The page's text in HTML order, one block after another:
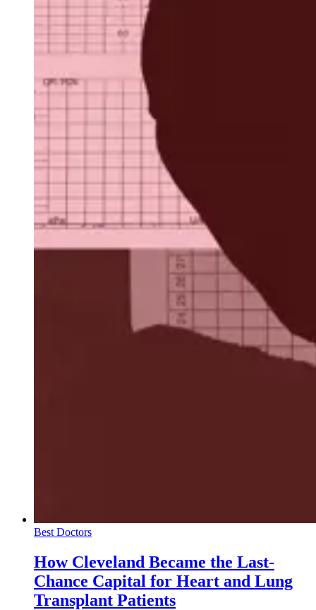
Best Doctors
How Cleveland Became the Last-
Chance Capital for Heart and Lung
Transplant Patients